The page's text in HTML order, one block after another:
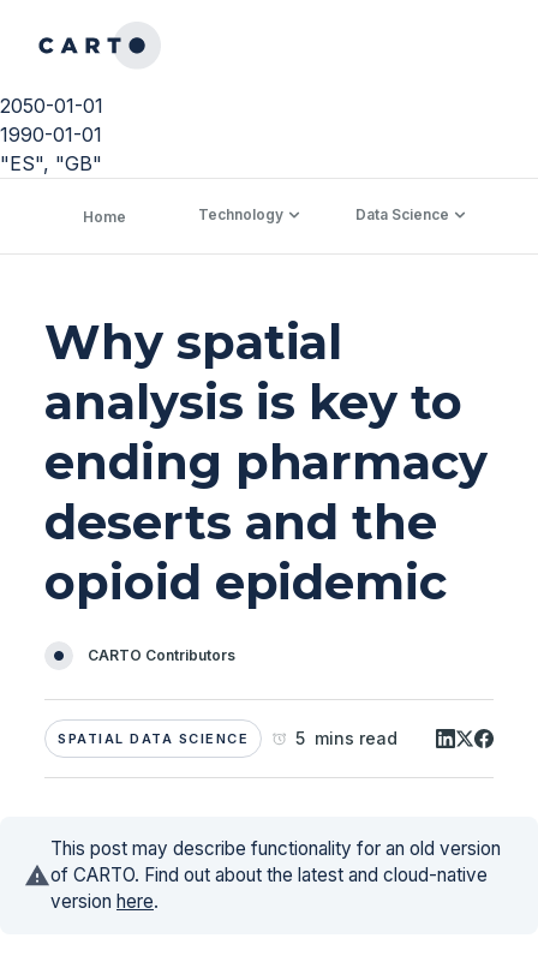
2050-01-01
1990-01-01
"ES", "GB"
Home Technology Data Science
Why spatial
analysis is key to
ending pharmacy
deserts and the
opioid epidemic
CARTO Contributors
SPATIAL DATA SCIENCE 5 mins read
This post may describe functionality for an old version
of CARTO. Find out about the latest and cloud-native
version here.